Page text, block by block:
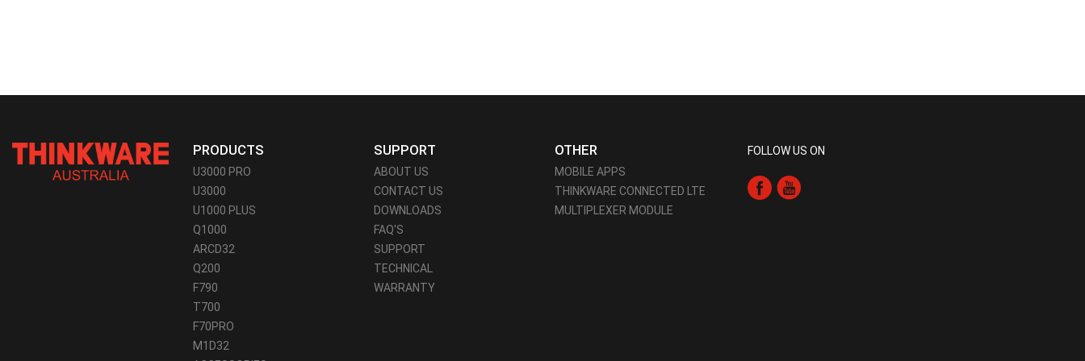
PRODUCTS
U3000 PRO
U3000
U1000 PLUS
Q1000
ARCD32
Q200
F790
T700
F70PRO
M1D32
SUPPORT
ABOUT US
CONTACT US
DOWNLOADS
FAQ'S
SUPPORT
TECHNICAL
WARRANTY
OTHER
MOBILE APPS
THINKWARE CONNECTED LTE
MULTIPLEXER MODULE
FOLLOW US ON